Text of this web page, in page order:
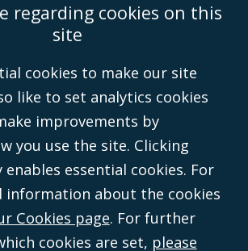
94) is a limited company registered in England and
08431508) and authorised and regulated by
(596892). A list of directors is open to
regarding cookies on this
site
cookies to make our site
like to set analytics cookies
improvements by
you use the site. Clicking
enables essential cookies. For
information about the cookies
Cookies page. For further
cookies are set, please